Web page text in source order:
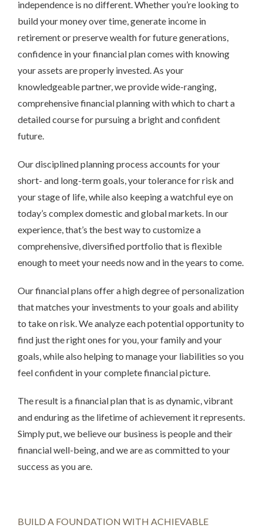
independence is no different. Whether you’re looking to
build your money over time, generate income in
retirement or preserve wealth for future generations,
confidence in your financial plan comes with knowing
your assets are properly invested. As your
knowledgeable partner, we provide wide-ranging,
comprehensive financial planning with which to chart a
detailed course for pursuing a bright and confident
future.
Our disciplined planning process accounts for your
short- and long-term goals, your tolerance for risk and
your stage of life, while also keeping a watchful eye on
today’s complex domestic and global markets. In our
experience, that’s the best way to customize a
comprehensive, diversified portfolio that is flexible
enough to meet your needs now and in the years to come.
Our financial plans offer a high degree of personalization
that matches your investments to your goals and ability
to take on risk. We analyze each potential opportunity to
find just the right ones for you, your family and your
goals, while also helping to manage your liabilities so you
feel confident in your complete financial picture.
The result is a financial plan that is as dynamic, vibrant
and enduring as the lifetime of achievement it represents.
Simply put, we believe our business is people and their
financial well-being, and we are as committed to your
success as you are.
BUILD A FOUNDATION WITH ACHIEVABLE